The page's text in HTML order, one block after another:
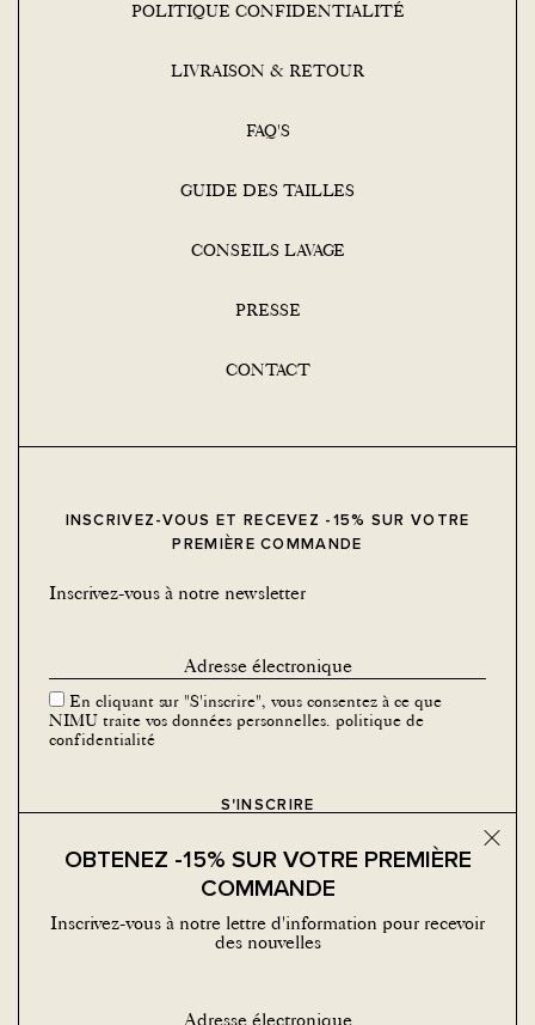
OBTENEZ -15% SUR VOTRE PREMIÈRE
COMMANDE
Inscrivez-vous à notre lettre d'information pour recevoir
des nouvelles
POLITIQUE CONFIDENTIALITÉ
LIVRAISON & RETOUR
FAQ'S
GUIDE DES TAILLES
CONSEILS LAVAGE
PRESSE
CONTACT
INSCRIVEZ-VOUS ET RECEVEZ -15% SUR VOTRE
PREMIÈRE COMMANDE
Inscrivez-vous à notre newsletter
En cliquant sur "S'inscrire", vous consentez à ce que
NIMU traite vos données personnelles. politique de
confidentialité